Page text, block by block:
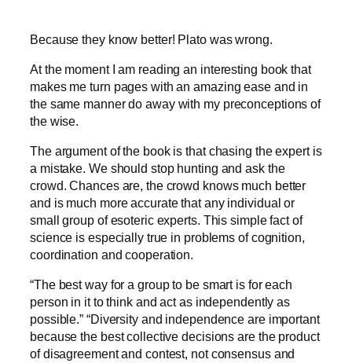
Because they know better! Plato was wrong.
At the moment I am reading an interesting book that
makes me turn pages with an amazing ease and in
the same manner do away with my preconceptions of
the wise.
The argument of the book is that chasing the expert is
a mistake. We should stop hunting and ask the
crowd. Chances are, the crowd knows much better
and is much more accurate that any individual or
small group of esoteric experts. This simple fact of
science is especially true in problems of cognition,
coordination and cooperation.
“The best way for a group to be smart is for each
person in it to think and act as independently as
possible.” “Diversity and independence are important
because the best collective decisions are the product
of disagreement and contest, not consensus and